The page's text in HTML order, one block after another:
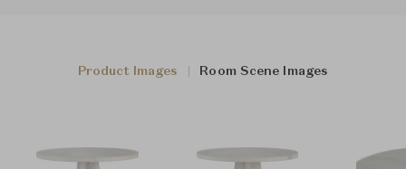
Product Images Room Scene Images